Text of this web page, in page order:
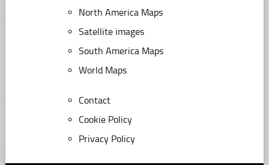
North America Maps
Satellite images
South America Maps
World Maps
Contact
Cookie Policy
Privacy Policy